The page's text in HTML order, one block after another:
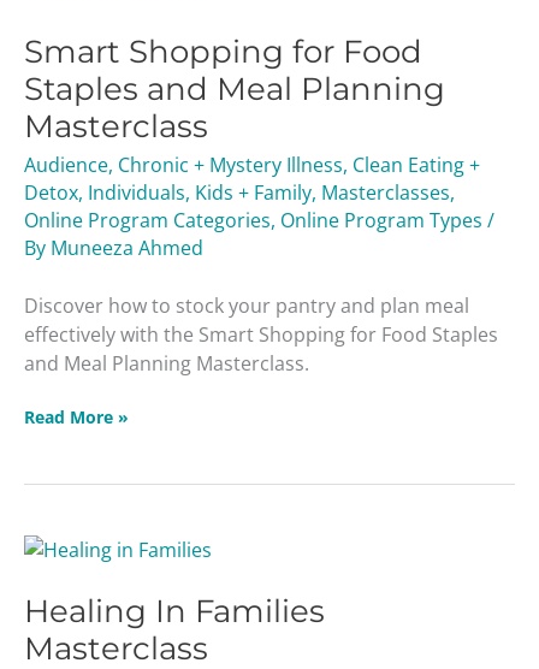
Smart Shopping for Food
Staples and Meal Planning
Masterclass
Audience, Chronic + Mystery Illness, Clean Eating +
Detox, Individuals, Kids + Family, Masterclasses,
Online Program Categories, Online Program Types /
By Muneeza Ahmed
Discover how to stock your pantry and plan meal
effectively with the Smart Shopping for Food Staples
and Meal Planning Masterclass.
for
Food
Staples
and
Meal
Planning
Masterclass
Read More »
Healing In Families
Masterclass
Healing
Families
Masterclass